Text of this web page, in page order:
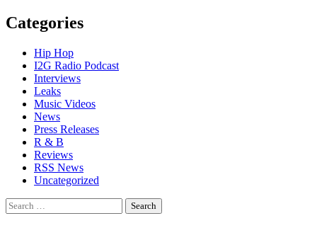
Categories
Hip Hop
I2G Radio Podcast
Interviews
Leaks
Music Videos
News
Press Releases
R & B
Reviews
RSS News
Uncategorized
Search
for: